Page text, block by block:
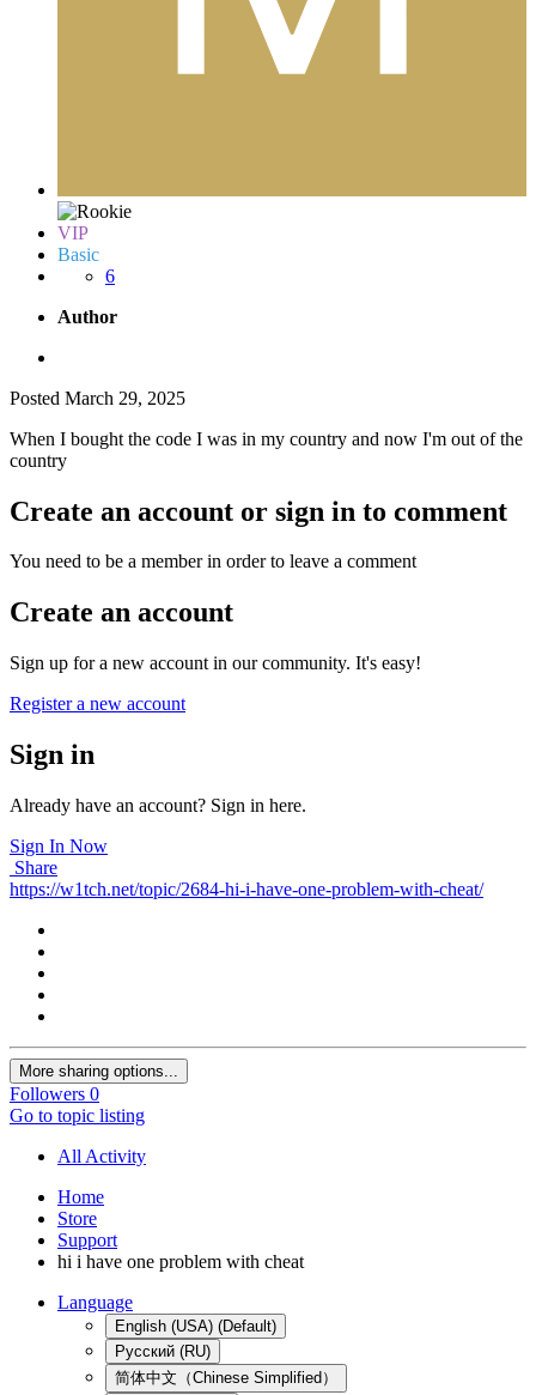
VIP
Basic
6
Author
Posted March 29, 2025
When I bought the code I was in my country and now I'm out of the
country
Create an account or sign in to comment
You need to be a member in order to leave a comment
Create an account
Sign up for a new account in our community. It's easy!
Register a new account
Sign in
Already have an account? Sign in here.
Sign In Now
Share
https://w1tch.net/topic/2684-hi-i-have-one-problem-with-cheat/
More sharing options...
Followers 0
Go to topic listing
All Activity
Home
Store
Support
hi i have one problem with cheat
Language
English (USA) (Default)
Русский (RU)
简体中文（Chinese Simplified）